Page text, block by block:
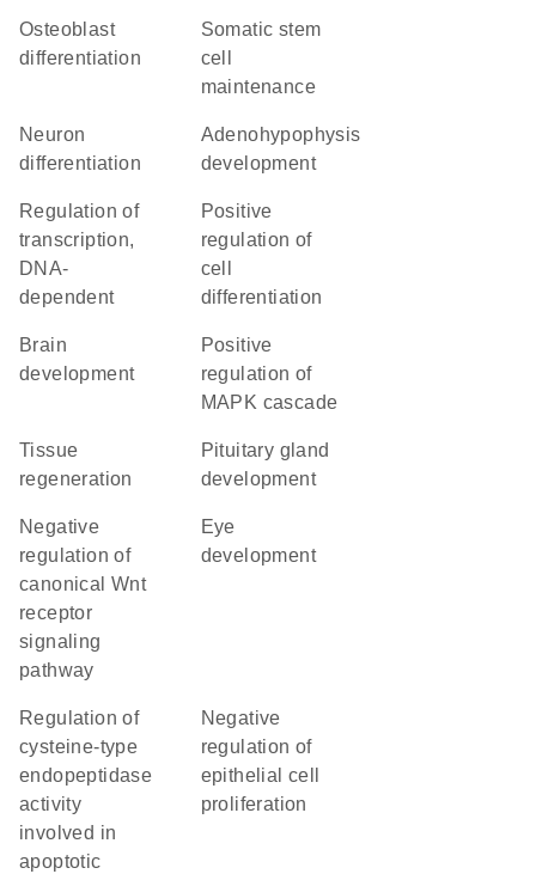
osteoblast
differentiation
somatic stem
cell
maintenance
neuron
differentiation
adenohypophysis
development
regulation of
transcription,
DNA-
dependent
positive
regulation of
cell
differentiation
brain
development
positive
regulation of
MAPK cascade
tissue
regeneration
pituitary gland
development
negative
regulation of
canonical Wnt
receptor
signaling
pathway
eye
development
regulation of
cysteine-type
endopeptidase
activity
involved in
apoptotic
negative
regulation of
epithelial cell
proliferation